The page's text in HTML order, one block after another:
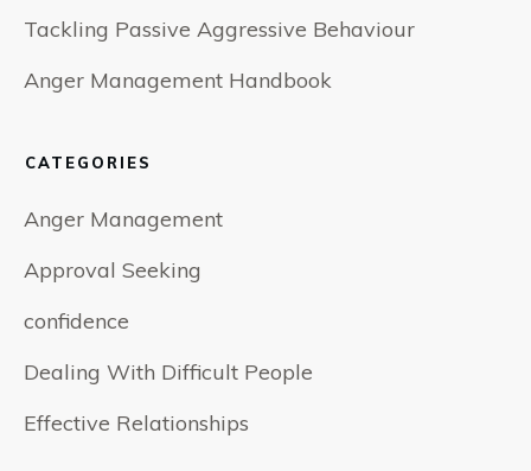
Tackling Passive Aggressive Behaviour
Anger Management Handbook
CATEGORIES
Anger Management
Approval Seeking
confidence
Dealing With Difficult People
Effective Relationships